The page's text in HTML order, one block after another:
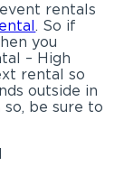
rentals
. So if
you
– High
rental so
outside in
be sure to